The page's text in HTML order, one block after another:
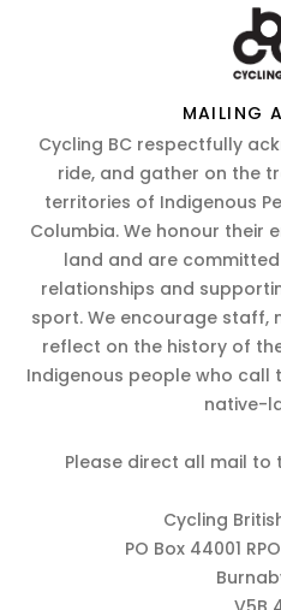
MAILING
Cycling BC respectfully
ride, and gather on the
territories of Indigenous
Columbia. We honour their
land and are
relationships and
sport. We encourage staff,
reflect on the history of
Indigenous people who call
native-
Please direct all mail
Cycling
PO Box 44001